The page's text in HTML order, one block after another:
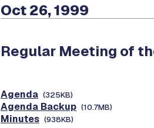
Oct 26, 1999
Regular Meeting of
Agenda (325KB)
Agenda Backup (10.7MB)
Minutes (938KB)